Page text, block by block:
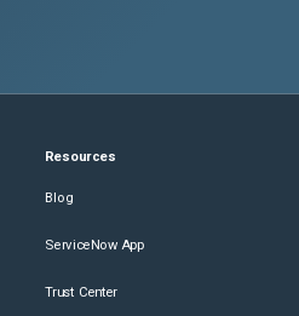
Resources
Blog
ServiceNow App
Trust Center